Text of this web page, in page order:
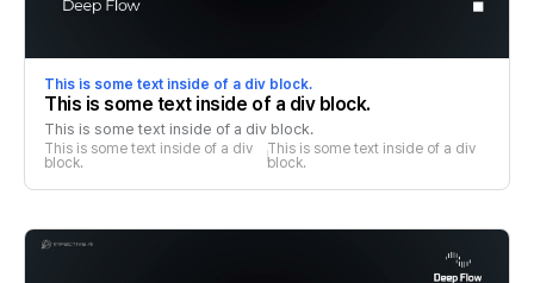
This is some text inside of a div block.
This is some text inside of a div block.
This is some text inside of a div block.
This is some text inside of a div
block.
This is some text inside of a div
block.